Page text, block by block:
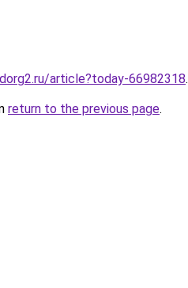
article?today-66982318.
return to the previous page.